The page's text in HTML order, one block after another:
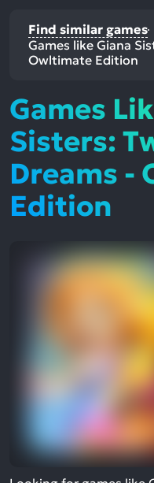
Find similar games
Games like Giana
Owltimate Edition
Games
Sisters:
Dreams -
Edition